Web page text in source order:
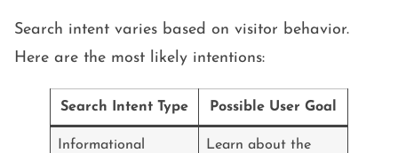
Search intent varies based on visitor behavior.
Here are the most likely intentions:
Search Intent Type Possible User Goal
Informational
Learn about the